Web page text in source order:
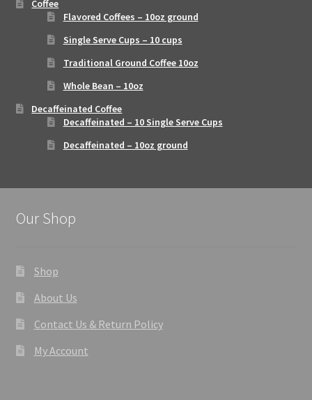
Coffee
Flavored Coffees – 10oz ground
Single Serve Cups – 10 cups
Traditional Ground Coffee 10oz
Whole Bean – 10oz
Decaffeinated Coffee
Decaffeinated – 10 Single Serve Cups
Decaffeinated – 10oz ground
Our Shop
Shop
About Us
Contact Us & Return Policy
My Account